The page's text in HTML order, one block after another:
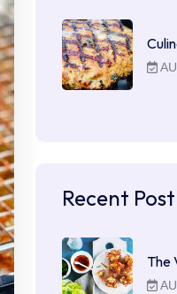
Recent Post
The